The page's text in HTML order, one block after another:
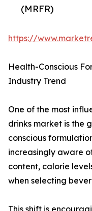
(MRFR)
https://
Health-Conscious
Industry Trend
One of the most
drinks market is the
conscious
increasingly aware
content, calorie
when selecting